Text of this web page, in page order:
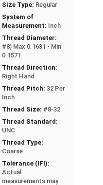
screws are
silicon bronze.
vary
will develop a
and time. These
any sealants to
Depending on when
you may receive a
a patina.
Size Type: Regular
System of
Measurement: Inch
Thread Diameter:
#8) Max 0.1631 - Min
0.1571
Thread Direction:
Right Hand
Thread Pitch: 32 Per
Inch
Thread Size: #8-32
Thread Standard:
UNC
Thread Type:
Coarse
Tolerance (IFI):
Actual
measurements may